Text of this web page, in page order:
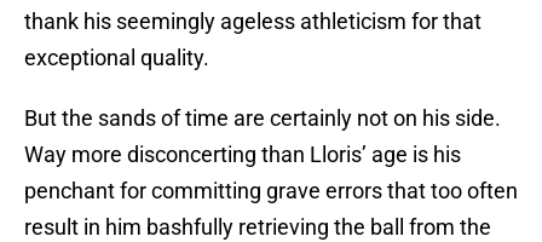
thank his seemingly ageless athleticism for that
exceptional quality.
But the sands of time are certainly not on his side.
Way more disconcerting than Lloris’ age is his
penchant for committing grave errors that too often
result in him bashfully retrieving the ball from the